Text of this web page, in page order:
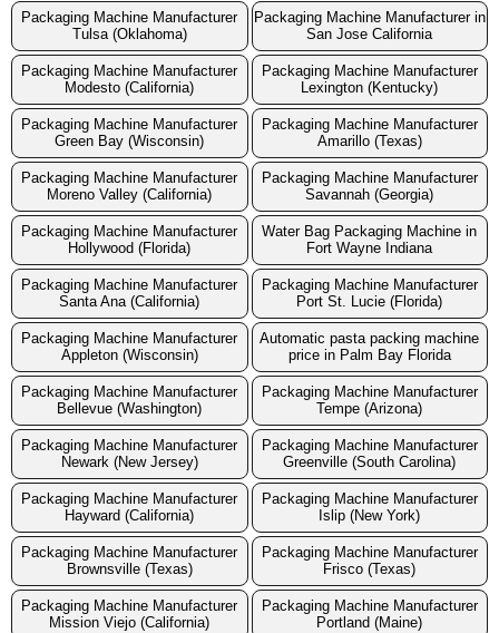
Packaging Machine Manufacturer
Tulsa (Oklahoma)
Packaging Machine Manufacturer in
San Jose California
Packaging Machine Manufacturer
Modesto (California)
Packaging Machine Manufacturer
Lexington (Kentucky)
Packaging Machine Manufacturer
Green Bay (Wisconsin)
Packaging Machine Manufacturer
Amarillo (Texas)
Packaging Machine Manufacturer
Moreno Valley (California)
Packaging Machine Manufacturer
Savannah (Georgia)
Packaging Machine Manufacturer
Hollywood (Florida)
Water Bag Packaging Machine in
Fort Wayne Indiana
Packaging Machine Manufacturer
Santa Ana (California)
Packaging Machine Manufacturer
Port St. Lucie (Florida)
Packaging Machine Manufacturer
Appleton (Wisconsin)
Automatic pasta packing machine
price in Palm Bay Florida
Packaging Machine Manufacturer
Bellevue (Washington)
Packaging Machine Manufacturer
Tempe (Arizona)
Packaging Machine Manufacturer
Newark (New Jersey)
Packaging Machine Manufacturer
Greenville (South Carolina)
Packaging Machine Manufacturer
Hayward (California)
Packaging Machine Manufacturer
Islip (New York)
Packaging Machine Manufacturer
Brownsville (Texas)
Packaging Machine Manufacturer
Frisco (Texas)
Packaging Machine Manufacturer
Mission Viejo (California)
Packaging Machine Manufacturer
Portland (Maine)